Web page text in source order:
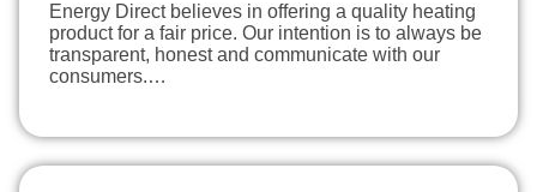
Energy Direct believes in offering a quality heating
product for a fair price. Our intention is to always be
transparent, honest and communicate with our
consumers.…